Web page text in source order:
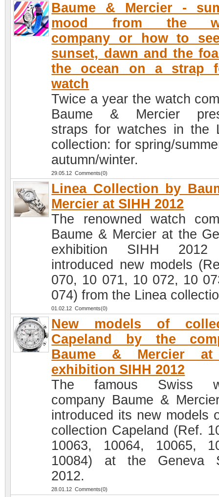
Baume & Mercier -
mood from the
company or how to
sunset, dawn and the
the ocean on a strap
watch
Twice a year the watch
Baume & Mercier
straps for watches in the
collection: for spring/
autumn/winter.
29.05.12 Comments(0)
Linea Collection by
Mercier at SIHH 2012
The renowned watch
Baume & Mercier at the
exhibition SIHH 2012
introduced new models
070, 10 071, 10 072, 10
074) from the Linea
01.02.12 Comments(0)
New models of
Capeland by the
Baume & Mercier
exhibition SIHH 2012
The famous Swiss
company Baume &
introduced its new models
collection Capeland (Ref.
10063, 10064, 10065,
10084) at the Geneva
2012.
28.01.12 Comments(0)